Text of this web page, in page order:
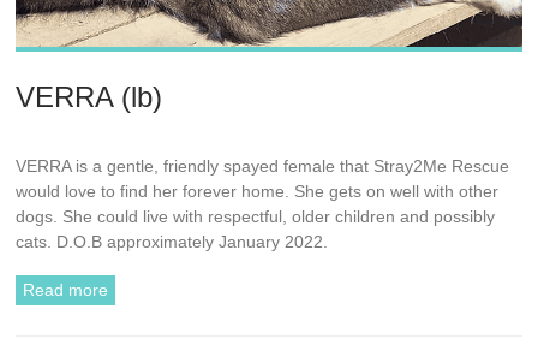
VERRA (lb)
VERRA is a gentle, friendly spayed female that Stray2Me Rescue
would love to find her forever home. She gets on well with other
dogs. She could live with respectful, older children and possibly
cats. D.O.B approximately January 2022.
Read more